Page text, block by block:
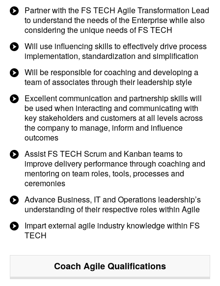
Partner with the FS TECH Agile Transformation Lead
to understand the needs of the Enterprise while also
considering the unique needs of FS TECH
Will use influencing skills to effectively drive process
implementation, standardization and simplification
Will be responsible for coaching and developing a
team of associates through their leadership style
Excellent communication and partnership skills will
be used when interacting and communicating with
key stakeholders and customers at all levels across
the company to manage, inform and influence
outcomes
Assist FS TECH Scrum and Kanban teams to
improve delivery performance through coaching and
mentoring on team roles, tools, processes and
ceremonies
Advance Business, IT and Operations leadership’s
understanding of their respective roles within Agile
Impart external agile industry knowledge within FS
TECH
Coach AgileQualifications